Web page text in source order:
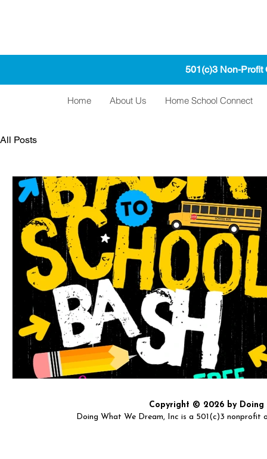
501(c)3 Non-Profit
Home About Us Home School Connect
All Posts
Copyright © 2026 by Doing
Doing What We Dream, Inc is a 501(c)3